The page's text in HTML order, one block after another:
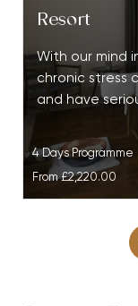
Resort
With our mind
chronic stress
and have
4 Days Programme
From£2,220.00